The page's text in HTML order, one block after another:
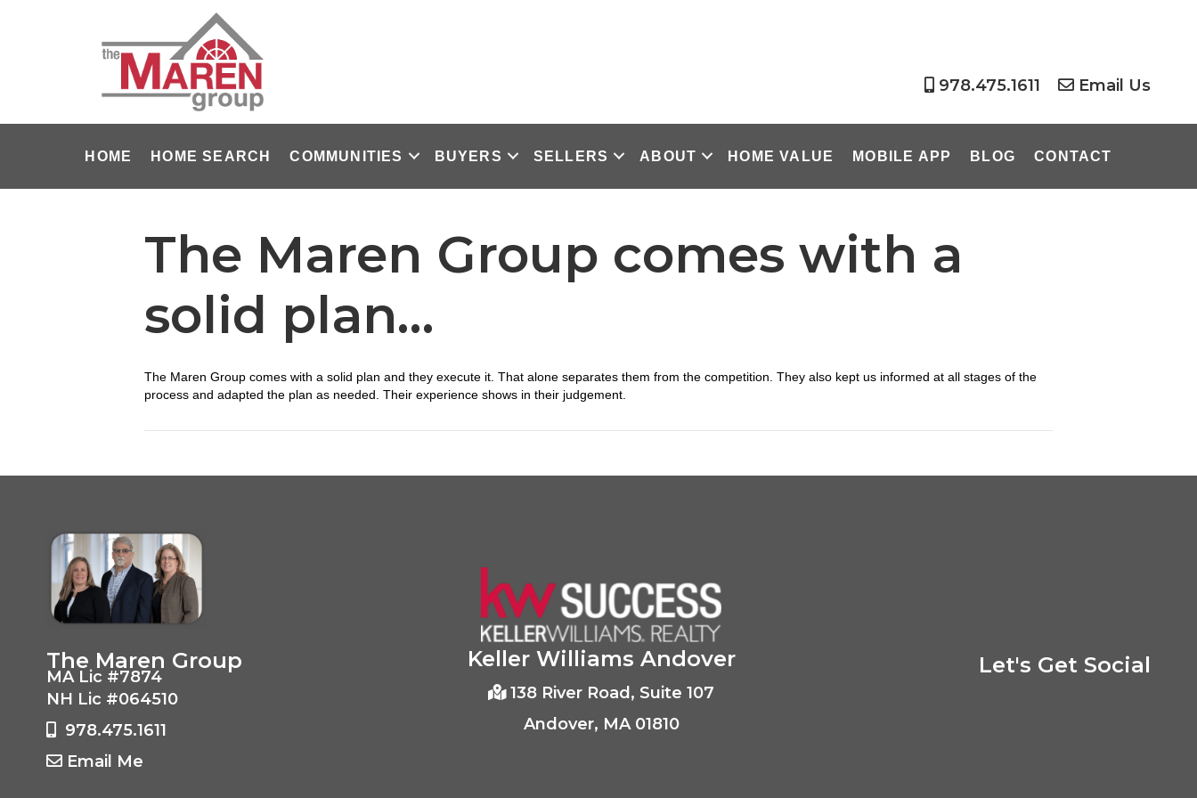
978.475.1611 Email Us
HOME HOME SEARCH COMMUNITIES BUYERS SELLERS ABOUT HOME VALUE MOBILE APP BLOG CONTACT
The Maren Group comes with a
solid plan…
The Maren Group comes with a solid plan and they execute it. That alone separates them from the competition. They also kept us informed at all stages of the
process and adapted the plan as needed. Their experience shows in their judgement.
The Maren Group
MA Lic #7874
NH Lic #064510
978.475.1611
Email Me
Keller Williams Andover
138 River Road, Suite 107
Andover, MA 01810
Let's Get Social